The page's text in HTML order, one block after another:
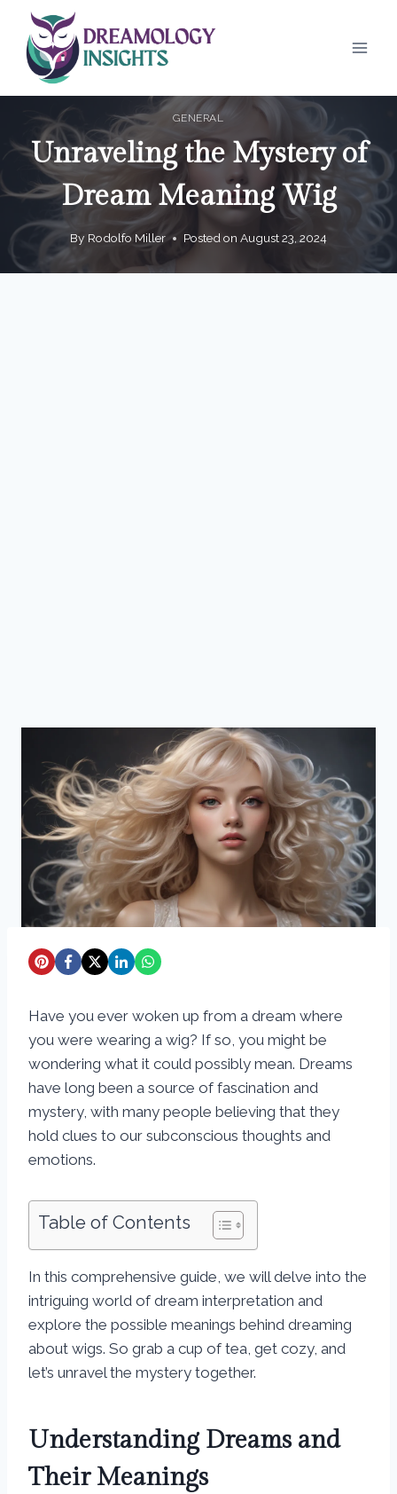
content
GENERAL
Unraveling the Mystery of
Dream Meaning Wig
By Rodolfo Miller Posted on August 23, 2024
Have you ever woken up from a dream where
you were wearing a wig? If so, you might be
wondering what it could possibly mean. Dreams
have long been a source of fascination and
mystery, with many people believing that they
hold clues to our subconscious thoughts and
emotions.
Table of Contents
In this comprehensive guide, we will delve into the
intriguing world of dream interpretation and
explore the possible meanings behind dreaming
about wigs. So grab a cup of tea, get cozy, and
let’s unravel the mystery together.
Understanding Dreams and
Their Meanings